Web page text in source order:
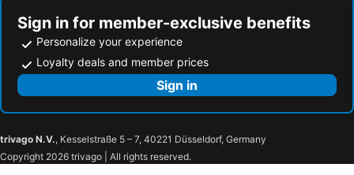
Sign in for member-exclusive benefits
Personalize your experience
Loyalty deals and member prices
Sign in
trivago N.V., Kesselstraße 5 – 7, 40221 Düsseldorf, Germany
Copyright 2026 trivago | All rights reserved.